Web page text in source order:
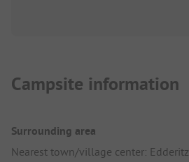
Campsite information
Surrounding area
Nearest town/village center: Edderitz